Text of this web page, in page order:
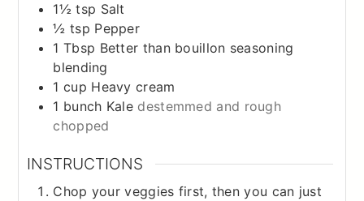
1½ tsp Salt
½ tsp Pepper
1 Tbsp Better than bouillon seasoning
blending
1 cup Heavy cream
1 bunch Kale destemmed and rough
chopped
INSTRUCTIONS
Chop your veggies first, then you can just